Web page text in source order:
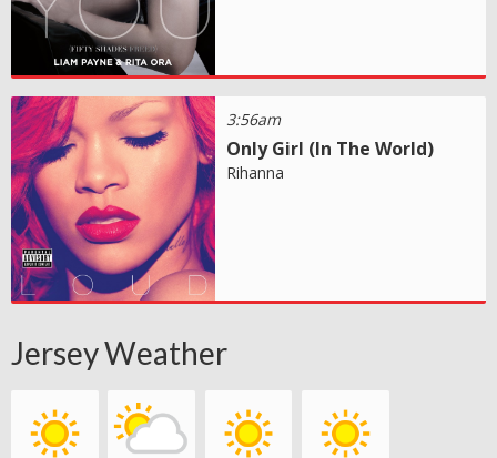
3:56am
Only Girl (In The World)
Rihanna
Jersey Weather